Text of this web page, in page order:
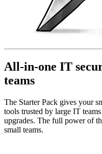
All-in-one IT
teams
The Starter Pack gives your
tools trusted by large IT
upgrades. The full power of
small teams.